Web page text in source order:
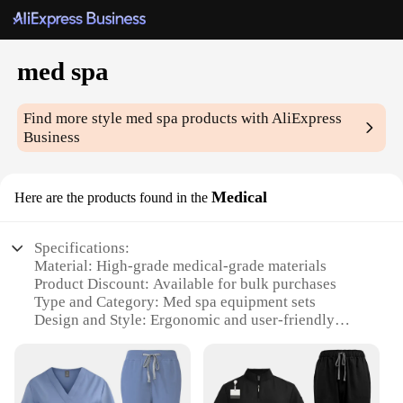
med spa
Find more stylemed spa products with AliExpress
Business
Here are the products found in the Medical
Specifications:
Material: High-grade medical-grade materials
Product Discount: Available for bulk purchases
Type and Category: Med spa equipment sets
Design and Style: Ergonomic and user-friendly
Usage and Purpose: Ideal for professional med spa
treatments
Performance and Property: Advanced technology